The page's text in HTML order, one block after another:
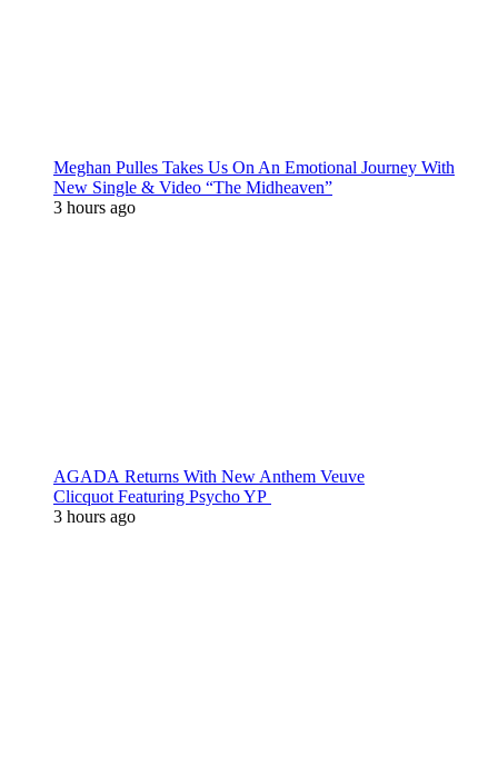
Meghan Pulles Takes Us On An Emotional Journey With
New Single & Video “The Midheaven”
3 hours ago
AGADA Returns With New Anthem Veuve
Clicquot Featuring Psycho YP
3 hours ago